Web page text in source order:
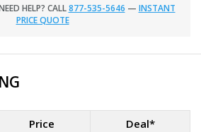
HELP? CALL877-535-5646 — INSTANT
PRICE QUOTE
Price
Deal*